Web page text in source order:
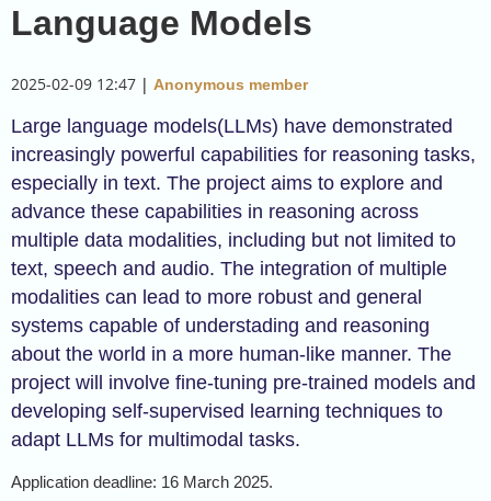
Language Models
2025-02-09 12:47 | Anonymous member
Large language models(LLMs) have demonstrated
increasingly powerful capabilities for reasoning tasks,
especially in text. The project aims to explore and
advance these capabilities in reasoning across
multiple data modalities, including but not limited to
text, speech and audio. The integration of multiple
modalities can lead to more robust and general
systems capable of understading and reasoning
about the world in a more human-like manner. The
project will involve fine-tuning pre-trained models and
developing self-supervised learning techniques to
adapt LLMs for multimodal tasks.
Application deadline: 16 March 2025.